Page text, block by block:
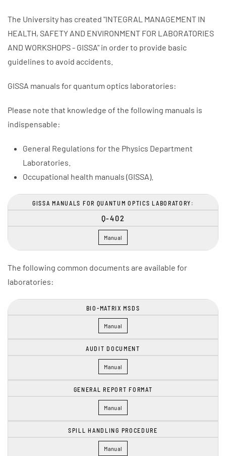
The University has created "INTEGRAL MANAGEMENT IN
HEALTH, SAFETY AND ENVIRONMENT FOR LABORATORIES
AND WORKSHOPS - GISSA" in order to provide basic
guidelines to avoid accidents.
GISSA manuals for quantum optics laboratories:
Please note that knowledge of the following manuals is
indispensable:
General Regulations for the Physics Department
Laboratories.
Occupational health manuals (GISSA).
GISSA MANUALS FOR QUANTUM OPTICS LABORATORY:
Q-402
Manual
The following common documents are available for
laboratories:
BIO-MATRIX MSDS
Manual
AUDIT DOCUMENT
Manual
GENERAL REPORT FORMAT
Manual
SPILL HANDLING PROCEDURE
Manual